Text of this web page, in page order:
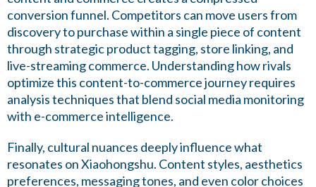
conversion funnel. Competitors can move users from
discovery to purchase within a single piece of content
through strategic product tagging, store linking, and
live-streaming commerce. Understanding how rivals
optimize this content-to-commerce journey requires
analysis techniques that blend social media monitoring
with e-commerce intelligence.
Finally, cultural nuances deeply influence what
resonates on Xiaohongshu. Content styles, aesthetics
preferences, messaging tones, and even color choices